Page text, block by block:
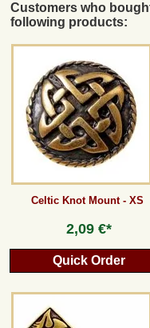
Customers who
following products:
Celtic Knot Mount - XS
2,09 €*
Quick Order